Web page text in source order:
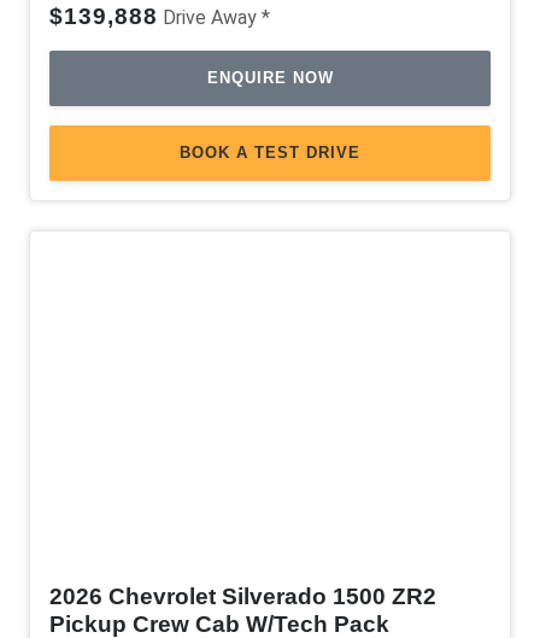
$139,888 Drive Away *
ENQUIRE NOW
BOOK A TEST DRIVE
2026 Chevrolet Silverado 1500 ZR2
Pickup Crew Cab W/Tech Pack